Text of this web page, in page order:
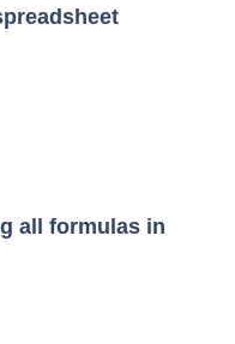
all formulas in